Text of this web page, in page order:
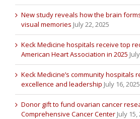
New study reveals how the brain
visual memories July 22, 2025
Keck Medicine hospitals receive top
American Heart Association in 2025
Keck Medicine’s community hospitals
excellence and leadership July 16, 2025
Donor gift to fund ovarian cancer
Comprehensive Cancer Center July 15,